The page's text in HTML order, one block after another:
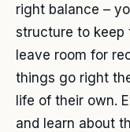
right balance –
structure to keep
leave room for
things go right
life of their own.
and learn about